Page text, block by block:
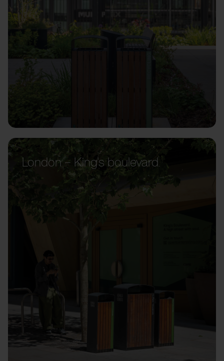
London – King's boulevard